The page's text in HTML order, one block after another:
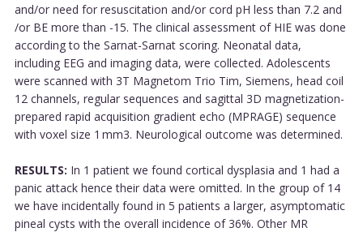
and/or need for resuscitation and/or cord pH less than 7.2 and
/or BE more than -15. The clinical assessment of HIE was done
according to the Sarnat-Sarnat scoring. Neonatal data,
including EEG and imaging data, were collected. Adolescents
were scanned with 3T Magnetom Trio Tim, Siemens, head coil
12 channels, regular sequences and sagittal 3D magnetization-
prepared rapid acquisition gradient echo (MPRAGE) sequence
with voxel size 1 mm3. Neurological outcome was determined.
RESULTS: In 1 patient we found cortical dysplasia and 1 had a
panic attack hence their data were omitted. In the group of 14
we have incidentally found in 5 patients a larger, asymptomatic
pineal cysts with the overall incidence of 36%. Other MR